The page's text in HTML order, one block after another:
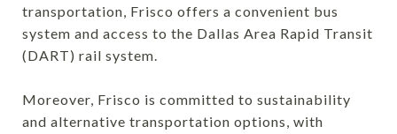
transportation, Frisco offers a convenient bus
system and access to the Dallas Area Rapid Transit
(DART) rail system.
Moreover, Frisco is committed to sustainability
and alternative transportation options, with